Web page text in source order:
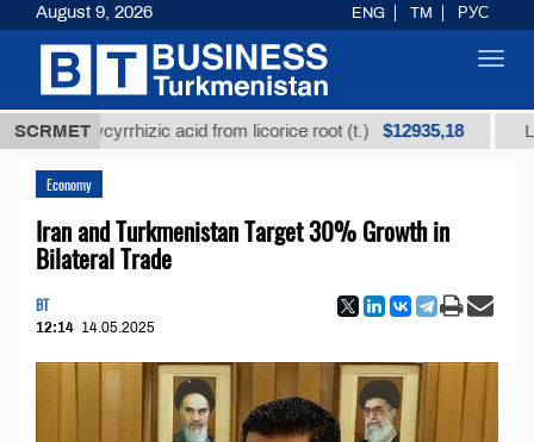
SCRMET
glycyrrhizic acid from licorice root (t.) $12935,18 Low-
Economy
Iran and Turkmenistan Target 30% Growth in
Bilateral Trade
BT
12:14 14.05.2025
August 9, 2026 ENG TM РУС